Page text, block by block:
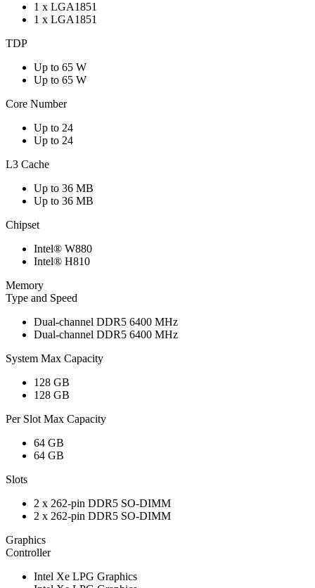
1 x LGA1851
1 x LGA1851
TDP
Up to 65 W
Up to 65 W
Core Number
Up to 24
Up to 24
L3 Cache
Up to 36 MB
Up to 36 MB
Chipset
Intel® W880
Intel® H810
Memory
Type and Speed
Dual-channel DDR5 6400 MHz
Dual-channel DDR5 6400 MHz
System Max Capacity
128 GB
128 GB
Per Slot Max Capacity
64 GB
64 GB
Slots
2 x 262-pin DDR5 SO-DIMM
2 x 262-pin DDR5 SO-DIMM
Graphics
Controller
Intel Xe LPG Graphics